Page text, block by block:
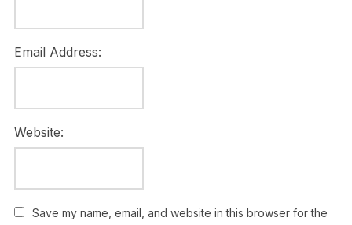
Email Address:
Website:
Save my name, email, and website in this browser for the